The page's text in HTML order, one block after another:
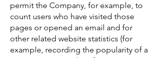
permit the Company, for example, to
count users who have visited those
pages or opened an email and for
other related website statistics (for
example, recording the popularity of a